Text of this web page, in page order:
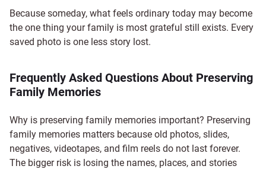
Because someday, what feels ordinary today may become
the one thing your family is most grateful still exists. Every
saved photo is one less story lost.
Frequently Asked Questions About Preserving
Family Memories
Why is preserving family memories important? Preserving
family memories matters because old photos, slides,
negatives, videotapes, and film reels do not last forever.
The bigger risk is losing the names, places, and stories